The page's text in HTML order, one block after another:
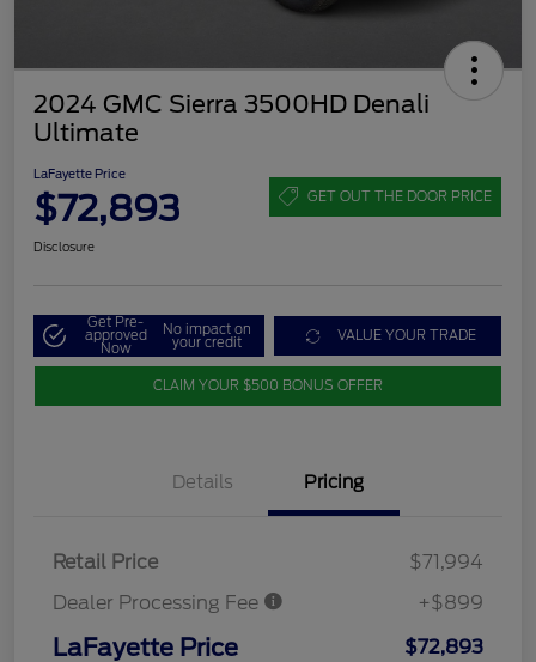
2024 GMC Sierra 3500HD Denali
Ultimate
LaFayette Price
$72,893 GET OUT THE DOOR PRICE
Disclosure
Get Pre-
approved
Now
No impact on
your credit VALUE YOUR TRADE
CLAIM YOUR $500 BONUS OFFER
Details Pricing
Retail Price
$71,994
Dealer Processing Fee
+$899
LaFayette Price $72,893